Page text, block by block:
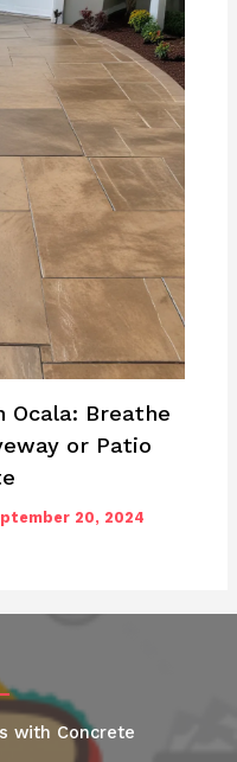
Ocala: Breathe
or Patio
20, 2024
with Concrete